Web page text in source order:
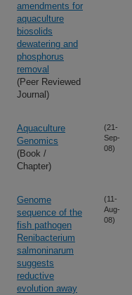
amendments for
aquaculture
biosolids
dewatering and
phosphorus
removal
(Peer Reviewed
Journal)
Aquaculture
Genomics
(Book /
Chapter)
(21-
Sep-
08)
Genome
sequence of the
fish pathogen
Renibacterium
salmoninarum
suggests
reductive
evolution away
(11-
Aug-
08)